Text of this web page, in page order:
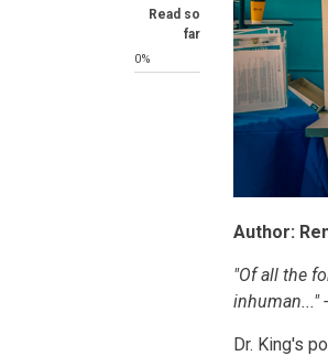
Read so
far
0%
Your
Author:
"Of all the
inhuman..." -
Dr. King's